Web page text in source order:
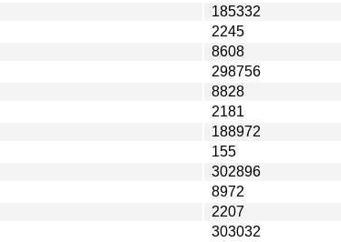
185332
2245
8608
298756
8828
2181
188972
155
302896
8972
2207
303032